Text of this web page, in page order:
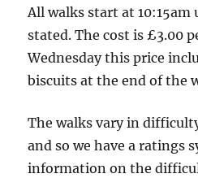
via
West
Gate
Park
11
miles
All walks start at 10:15am
stated. The cost is £3.00
Wednesday this price
biscuits at the end of the
The walks vary in
and so we have a ratings
information on the